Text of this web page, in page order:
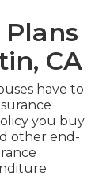
CA
have to
you buy
other end-